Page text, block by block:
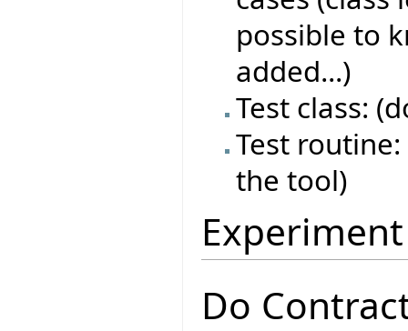
possible to
added...)
Test class:
Test
the tool)
Do